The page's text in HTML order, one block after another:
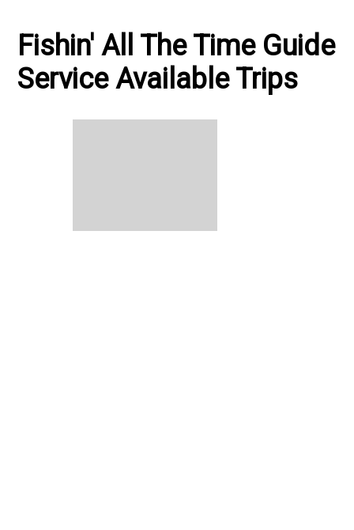
Fishin' All The Time Guide
Service Available Trips